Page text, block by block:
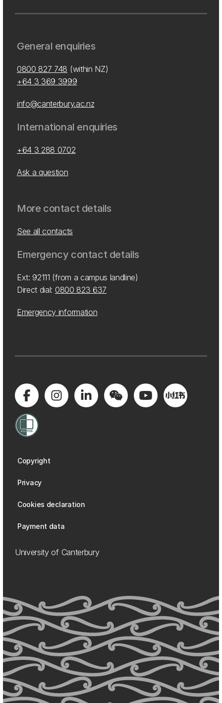
General enquiries
0800 827 748 (within NZ)
+64 3 369 3999
info@canterbury.ac.nz
International enquiries
+64 3 288 0702
Ask a question
More contact details
See all contacts
Emergency contact details
Ext: 92111 (from a campus landline)
Direct dial: 0800 823 637
Emergency information
Copyright
Privacy
Cookies declaration
Payment data
University of Canterbury